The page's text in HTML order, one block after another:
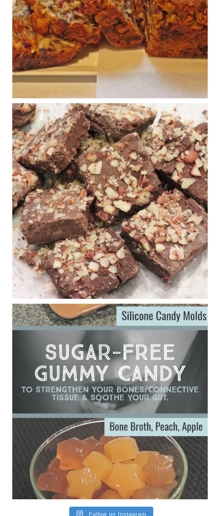
House cafeterias are getting an overhaul. Steak 'n
Shake is out (even though the chain recently went
seed-oil free).
Incoming is Metz Culinary Management, which gets a
A+ rating from the Humane Society
...See More
Photo
View on Facebook · Share
Judy Barnes Baker's Books: Nourished & Carb
Wars
1 years ago
New Support for Ketogenic Diet in Multiple Sclerosis
www.medscape.com
A detailed review of a 6-month clinical trial further reinforces
strong experimental evidence that a ketogenic diet may offer
anti-inflammatory benefits in multiple sclerosis.
View on Facebook · Share
Judy Barnes Baker's Books: Nourished & Carb
Wars
1 years ago
Eating liver and cancer
ggenereux.blog
Ever since my interview with Judy Cho I’ve received a lot of
emails (50+) from people who were eating liver and had
subsequently developed serious disease. Mostly they were
from people on the carni....
View on Facebook · Share
Follow on Instagram